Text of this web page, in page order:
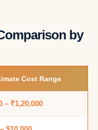
by
Cost Range
– ₹1,20,000